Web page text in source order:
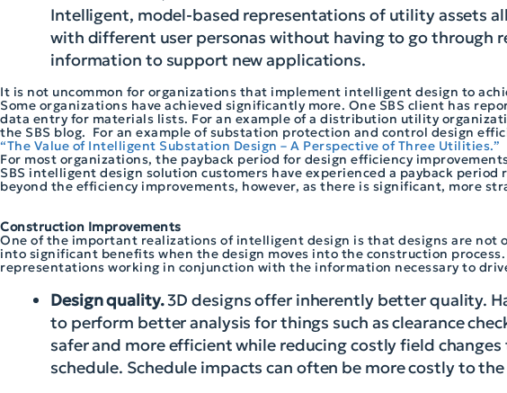
Intelligent, model-based representations of utility assets
with different user personas without having to go through
information to support new applications.
It is not uncommon for organizations that implement intelligent design to
Some organizations have achieved significantly more. One SBS client has
data entry for materials lists. For an example of a distribution utility
the SBS blog. For an example of substation protection and control design
“The Value of Intelligent Substation Design – A Perspective of Three Utilities.”
For most organizations, the payback period for design efficiency
SBS intelligent design solution customers have experienced a payback
beyond the efficiency improvements, however, as there is significant, more
Construction Improvements
One of the important realizations of intelligent design is that designs are
into significant benefits when the design moves into the construction
representations working in conjunction with the information necessary to
Design quality.3D designs offer inherently better quality.
to perform better analysis for things such as clearance
safer and more efficient while reducing costly field
schedule. Schedule impacts can often be more costly to